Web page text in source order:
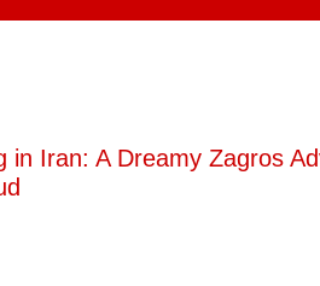
in Iran: A Dreamy Zagros